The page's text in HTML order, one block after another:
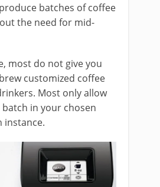
batches of coffee
the need for mid-
most do not give you
customized coffee
Most only allow
in your chosen
instance.